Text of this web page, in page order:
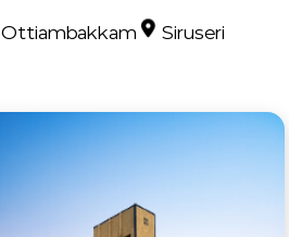
Ottiambakkam Siruseri